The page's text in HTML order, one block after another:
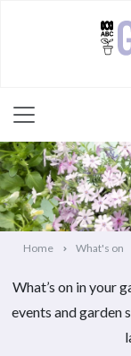
Home What's on
What’s on in your
events and garden